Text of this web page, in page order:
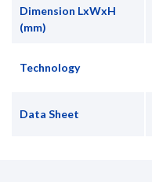
Dimension LxWxH
(mm)
Technology
Data Sheet